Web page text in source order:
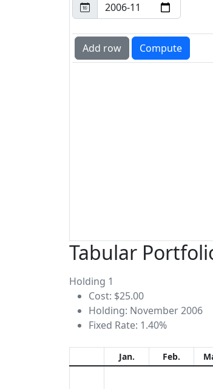
Tabular
Holding 1
Cost: $25.00
Holding: November 2006
Fixed Rate: 1.40%
Jan. Feb.